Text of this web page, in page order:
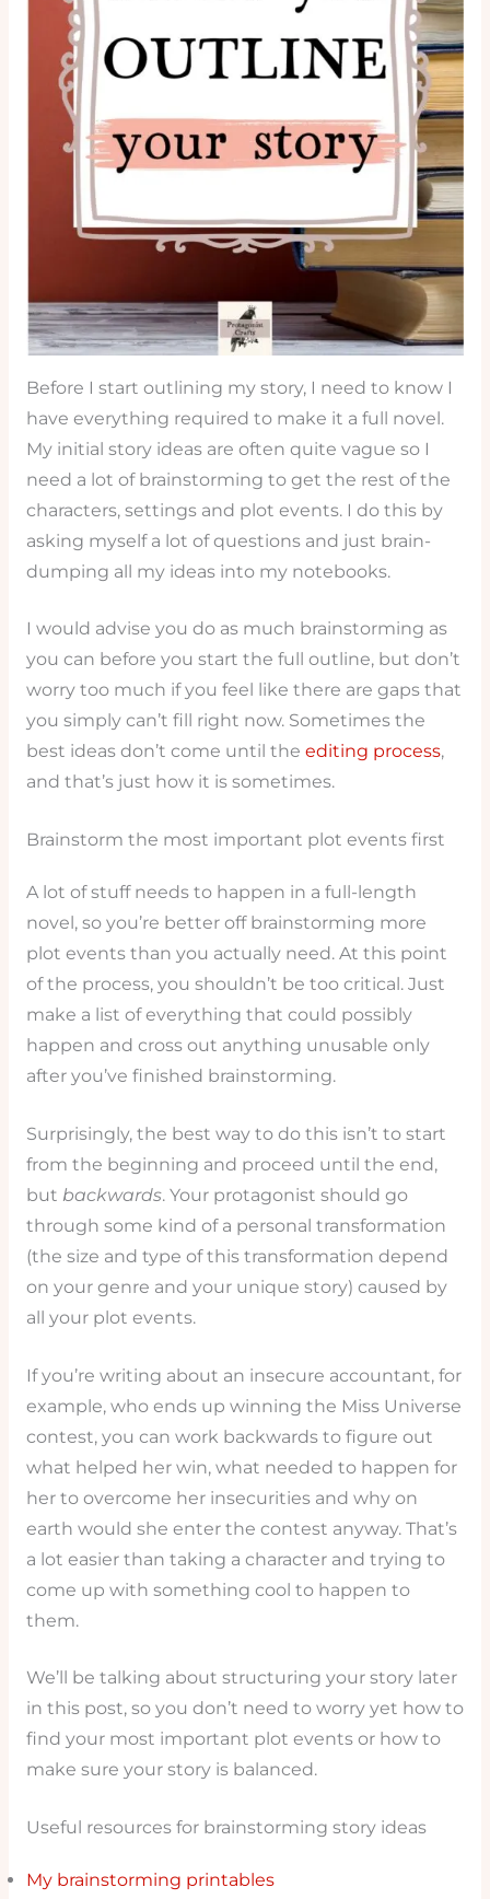
Before I start outlining my story, I need to know I
have everything required to make it a full novel.
My initial story ideas are often quite vague so I
need a lot of brainstorming to get the rest of the
characters, settings and plot events. I do this by
asking myself a lot of questions and just brain-
dumping all my ideas into my notebooks.
I would advise you do as much brainstorming as
you can before you start the full outline, but don’t
worry too much if you feel like there are gaps that
you simply can’t fill right now. Sometimes the
best ideas don’t come until the editing process,
and that’s just how it is sometimes.
Brainstorm the most important plot events first
A lot of stuff needs to happen in a full-length
novel, so you’re better off brainstorming more
plot events than you actually need. At this point
of the process, you shouldn’t be too critical. Just
make a list of everything that could possibly
happen and cross out anything unusable only
after you’ve finished brainstorming.
Surprisingly, the best way to do this isn’t to start
from the beginning and proceed until the end,
but backwards. Your protagonist should go
through some kind of a personal transformation
(the size and type of this transformation depend
on your genre and your unique story) caused by
all your plot events.
If you’re writing about an insecure accountant, for
example, who ends up winning the Miss Universe
contest, you can work backwards to figure out
what helped her win, what needed to happen for
her to overcome her insecurities and why on
earth would she enter the contest anyway. That’s
a lot easier than taking a character and trying to
come up with something cool to happen to
them.
We’ll be talking about structuring your story later
in this post, so you don’t need to worry yet how to
find your most important plot events or how to
make sure your story is balanced.
Useful resources for brainstorming story ideas
My brainstorming printables